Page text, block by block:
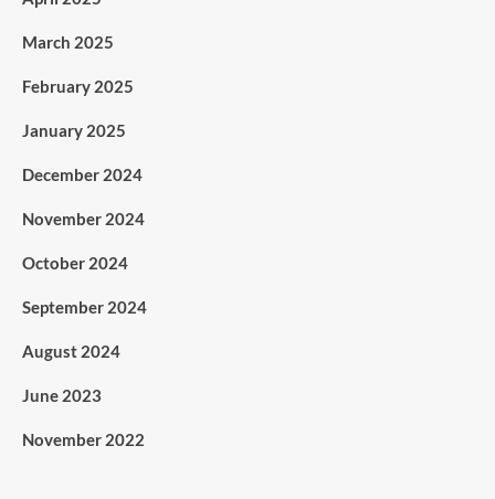
March 2025
February 2025
January 2025
December 2024
November 2024
October 2024
September 2024
August 2024
June 2023
November 2022